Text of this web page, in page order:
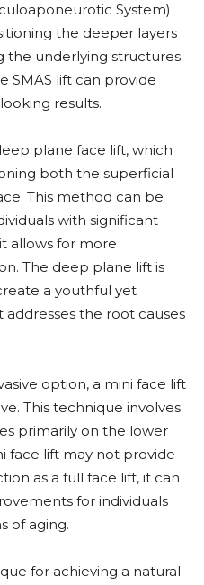
System)
the deeper layers
the underlying structures
SMAS lift can provide
results.
plane face lift, which
both the superficial
This method can be
with significant
allows for more
The deep plane lift is
a youthful yet
the root causes
option, a mini face lift
This technique involves
primarily on the lower
face lift may not provide
as a full face lift, it can
for individuals
of aging.
for achieving a natural-